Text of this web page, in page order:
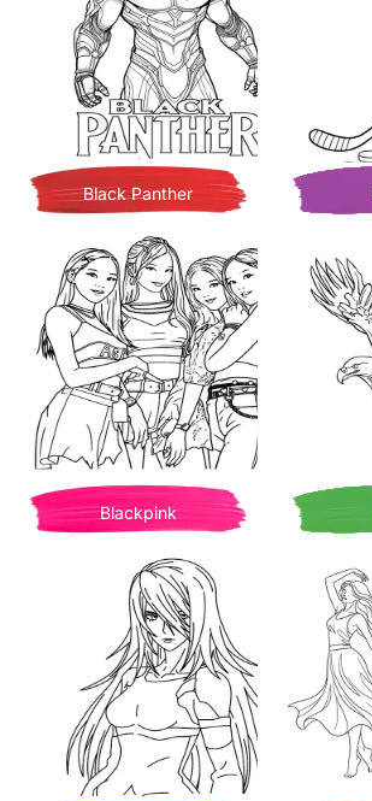
Black Panther
Blackpink